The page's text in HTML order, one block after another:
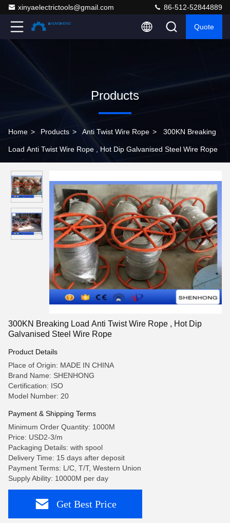
xinyaelectrictools@gmail.com 86-512-52844889
Quote
Products
Home > Products > Anti Twist Wire Rope > 300KN Breaking
Load Anti Twist Wire Rope , Hot Dip Galvanised Steel Wire Rope
300KN Breaking Load Anti Twist Wire Rope , Hot Dip
Galvanised Steel Wire Rope
Product Details
Place of Origin: MADE IN CHINA
Brand Name: SHENHONG
Certification: ISO
Model Number: 20
Payment & Shipping Terms
Minimum Order Quantity: 1000M
Price: USD2-3/m
Packaging Details: with spool
Delivery Time: 15 days after deposit
Payment Terms: L/C, T/T, Western Union
Supply Ability: 10000M per day
Get Best Price